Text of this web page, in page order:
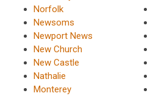
Norfolk
Newsoms
Newport News
New Church
New Castle
Nathalie
Monterey